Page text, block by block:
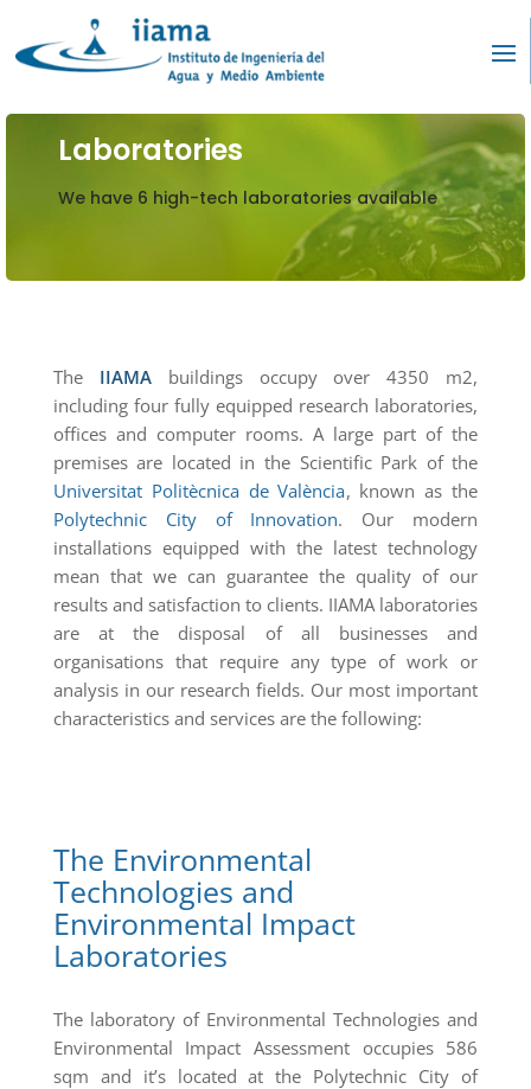
Laboratories
We have 6 high-tech laboratories available
The IIAMAbuildings occupy over 4350 m2,
including four fully equipped research laboratories,
offices and computer rooms. A large part of the
premises are located in the Scientific Park of the
Universitat Politècnica de València, known as the
Polytechnic City of Innovation. Our modern
installations equipped with the latest technology
mean that we can guarantee the quality of our
results and satisfaction to clients. IIAMA laboratories
are at the disposal of all businesses and
organisations that require any type of work or
analysis in our research fields. Our most important
characteristics and services are the following:
The Environmental
Technologies and
Environmental Impact
Laboratories
The laboratory of Environmental Technologies and
Environmental Impact Assessment occupies 586
sqm and it’s located at the Polytechnic City of